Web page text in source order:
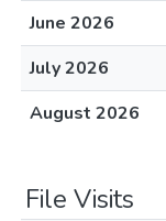
June 2026
July 2026
August 2026
File Visits